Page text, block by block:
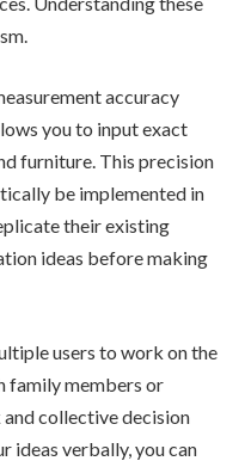
accuracy
you to input exact
furniture. This precision
be implemented in
their existing
ideas before making
users to work on the
family members or
collective decision
ideas verbally, you can